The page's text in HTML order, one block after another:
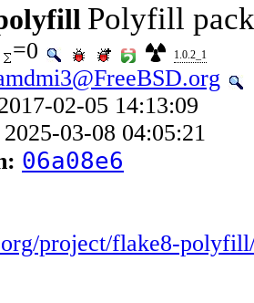
Polyfill
=0 1.0.2_1
02-05 14:13:09
2025-03-08 04:05:21
06a08e6
project/flake8-